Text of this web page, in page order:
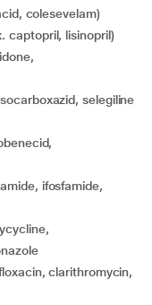
colesevelam)
captopril, lisinopril)